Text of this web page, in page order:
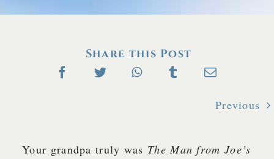
Share this Post
Previous
Your grandpa truly was The Man from Joe’s